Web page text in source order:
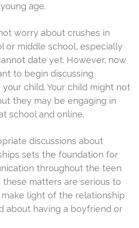
age.
worry about crushes in
or middle school, especially
date yet. However, now
to begin discussing
child. Your child might not
they may be engaging in
school and online.
discussions about
sets the foundation for
throughout the teen
these matters are serious to
light of the relationship
about having a boyfriend or